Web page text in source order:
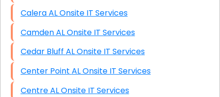
Calera AL Onsite IT Services
Camden AL Onsite IT Services
Cedar Bluff AL Onsite IT Services
Center Point AL Onsite IT Services
Centre AL Onsite IT Services